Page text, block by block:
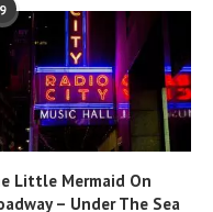
9
Little Mermaid On
– Under The Sea